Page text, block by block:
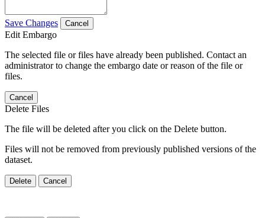
Save Changes Cancel
Edit Embargo
The selected file or files have already been published. Contact an
administrator to change the embargo date or reason of the file or
files.
Cancel
Delete Files
The file will be deleted after you click on the Delete button.
Files will not be removed from previously published versions of the
dataset.
Delete Cancel